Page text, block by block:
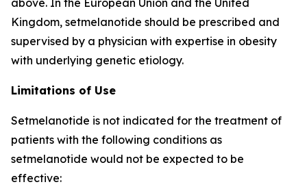
Kingdom, setmelanotide should be prescribed and
supervised by a physician with expertise in obesity
with underlying genetic etiology.
Limitations of Use
Setmelanotide is not indicated for the treatment of
patients with the following conditions as
setmelanotide would not be expected to be
effective: